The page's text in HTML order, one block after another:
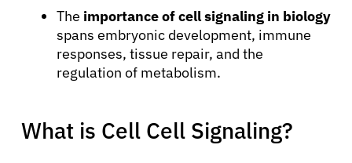
The importance of cell signaling in biology
spans embryonic development, immune
responses, tissue repair, and the
regulation of metabolism.
What is Cell Cell Signaling?